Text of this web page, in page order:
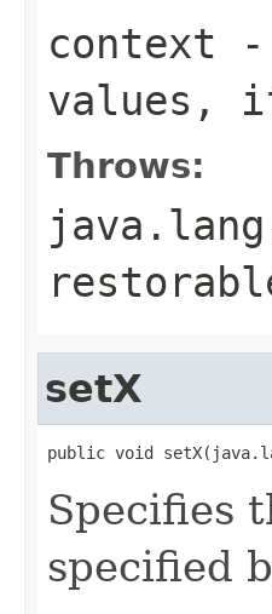
context -
values,
Throws:
setX
public void
Specifies
specified